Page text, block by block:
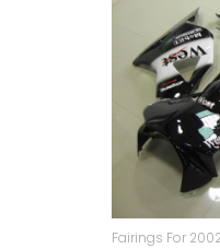
Fairings For